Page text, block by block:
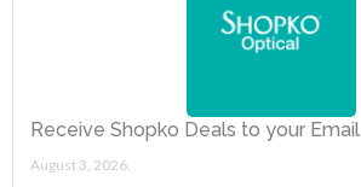
Receive Shopko Deals to your Email
August 3, 2026.